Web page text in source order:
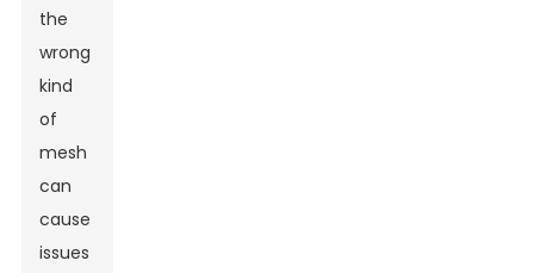
the
wrong
kind
of
mesh
can
cause
issues